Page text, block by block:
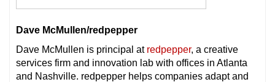
Dave McMullen/redpepper
Dave McMullen is principal at redpepper, a creative
services firm and innovation lab with offices in Atlanta
and Nashville. redpepper helps companies adapt and